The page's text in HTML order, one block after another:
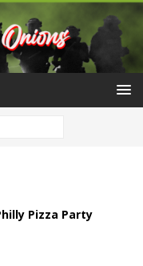
Pizza Party